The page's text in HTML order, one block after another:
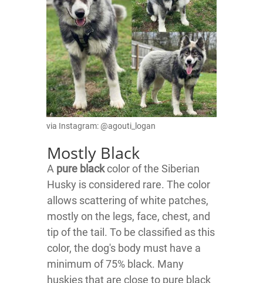
via Instagram: @agouti_logan
Mostly Black
A pure blackcolor of the Siberian
Husky is considered rare. The color
allows scattering of white patches,
mostly on the legs, face, chest, and
tip of the tail. To be classified as this
color, the dog's body must have a
minimum of 75% black. Many
huskies that are close to pure black